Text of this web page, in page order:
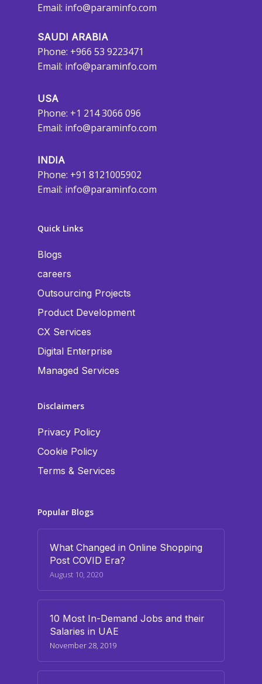
Email: info@paraminfo.com
SAUDI ARABIA
Phone: +966 53 9223471
Email: info@paraminfo.com
USA
Phone: +1 214 3066 096
Email: info@paraminfo.com
INDIA
Phone: +91 8121005902
Email: info@paraminfo.com
Quick Links
Blogs
careers
Outsourcing Projects
Product Development
CX Services
Digital Enterprise
Managed Services
Disclaimers
Privacy Policy
Cookie Policy
Terms & Services
Popular Blogs
What Changed in Online Shopping
Post COVID Era?
August 10, 2020
10 Most In-Demand Jobs and their
Salaries in UAE
November 28, 2019